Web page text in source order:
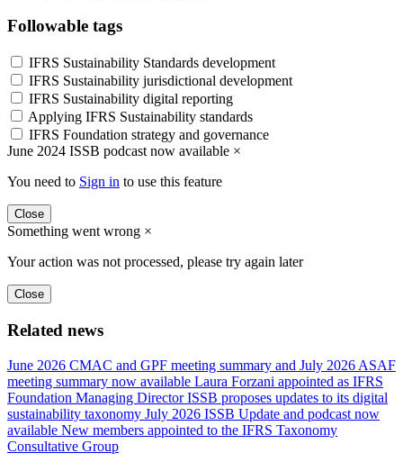
Followable tags
IFRS Sustainability Standards development
IFRS Sustainability jurisdictional development
IFRS Sustainability digital reporting
Applying IFRS Sustainability standards
IFRS Foundation strategy and governance
June 2024 ISSB podcast now available ×
You need to Sign in to use this feature
Close
Something went wrong ×
Your action was not processed, please try again later
Close
Related news
June 2026 CMAC and GPF meeting summary and July 2026 ASAF
meeting summary now available Laura Forzani appointed as IFRS
Foundation Managing Director ISSB proposes updates to its digital
sustainability taxonomy July 2026 ISSB Update and podcast now
available New members appointed to the IFRS Taxonomy
Consultative Group